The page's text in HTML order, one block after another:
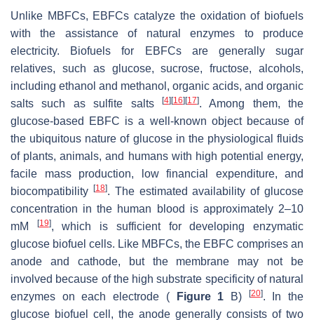
Unlike MBFCs, EBFCs catalyze the oxidation of biofuels
with the assistance of natural enzymes to produce
electricity. Biofuels for EBFCs are generally sugar
relatives, such as glucose, sucrose, fructose, alcohols,
including ethanol and methanol, organic acids, and organic
salts such as sulfite salts
[4][16][17]. Among them, the
glucose-based EBFC is a well-known object because of
the ubiquitous nature of glucose in the physiological fluids
of plants, animals, and humans with high potential energy,
facile mass production, low financial expenditure, and
biocompatibility [18]. The estimated availability of glucose
concentration in the human blood is approximately 2–10
mM
[19], which is sufficient for developing enzymatic
glucose biofuel cells. Like MBFCs, the EBFC comprises an
anode and cathode, but the membrane may not be
involved because of the high substrate specificity of natural
enzymes on each electrode (
Figure 1 B) [20]. In the
glucose biofuel cell, the anode generally consists of two